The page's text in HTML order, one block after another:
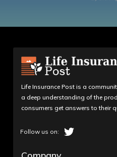
Life Insurance Post is a
a deep understanding of the
consumers get answers to their